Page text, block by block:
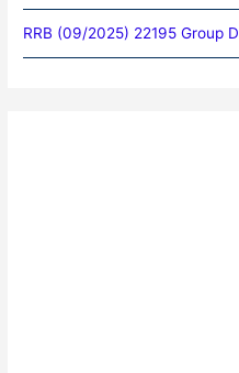
RRB (09/2025) 22195 Group